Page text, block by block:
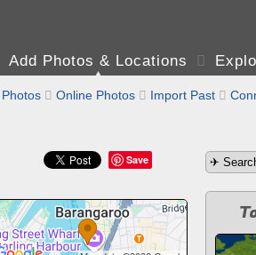
Add Photos & Locations 
 Online Photos  Import Past 
Save